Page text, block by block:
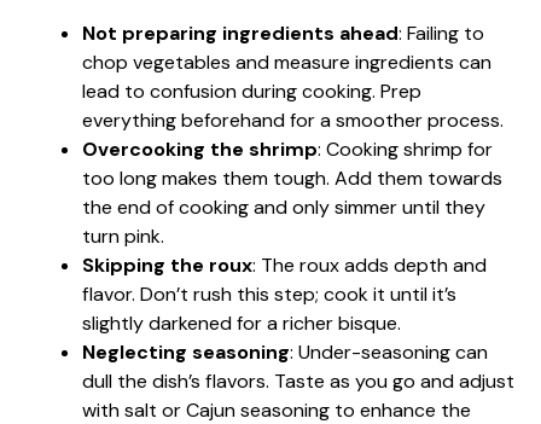
Not preparing ingredients ahead: Failing to
chop vegetables and measure ingredients can
lead to confusion during cooking. Prep
everything beforehand for a smoother process.
Overcooking the shrimp: Cooking shrimp for
too long makes them tough. Add them towards
the end of cooking and only simmer until they
turn pink.
Skipping the roux: The roux adds depth and
flavor. Don’t rush this step; cook it until it’s
slightly darkened for a richer bisque.
Neglecting seasoning: Under-seasoning can
dull the dish’s flavors. Taste as you go and adjust
with salt or Cajun seasoning to enhance the